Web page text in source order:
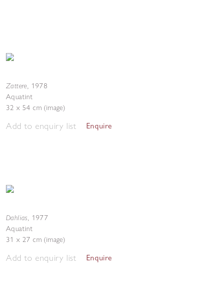
Zattere, 1978
Aquatint
32 x 54 cm (image)
Add to enquiry list Enquire
Dahlias, 1977
Aquatint
31 x 27 cm (image)
Add to enquiry list Enquire